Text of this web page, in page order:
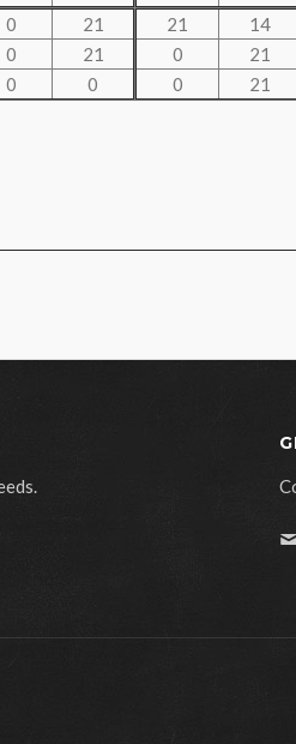
0
21
0
21
0
0
21
14
0
21
0
21